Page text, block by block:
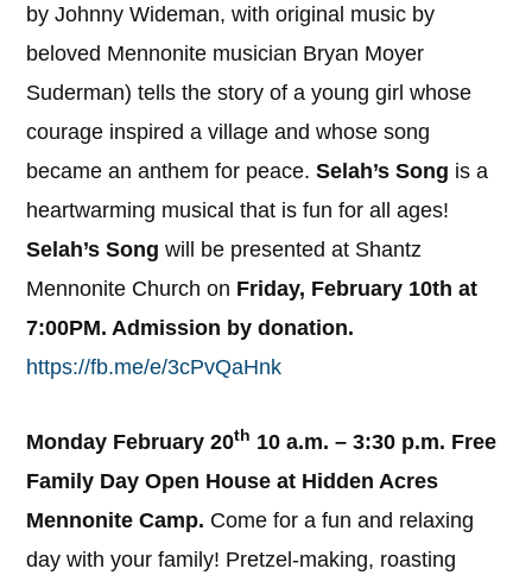
by Johnny Wideman, with original music by
beloved Mennonite musician Bryan Moyer
Suderman) tells the story of a young girl whose
courage inspired a village and whose song
became an anthem for peace.Selah’s Song is a
heartwarming musical that is fun for all ages!
Selah’s Song will be presented at Shantz
Mennonite Church on Friday, February 10th at
7:00PM. Admission by donation.
https://fb.me/e/3cPvQaHnk
Monday February 20th 10 a.m. – 3:30 p.m. Free
Family Day Open House at Hidden Acres
Mennonite Camp. Come for a fun and relaxing
day with your family! Pretzel-making, roasting